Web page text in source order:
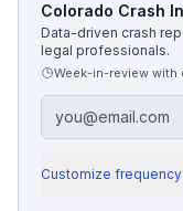
Colorado Crash
Data-driven crash
legal professionals.
Week-in-review with
Customize